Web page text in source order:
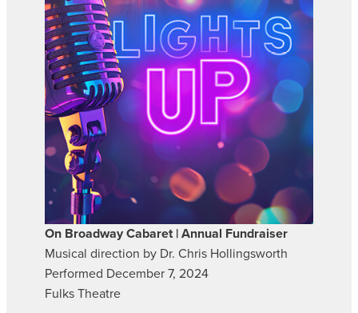
On Broadway Cabaret | Annual Fundraiser
Musical direction by Dr. Chris Hollingsworth
Performed December 7, 2024
Fulks Theatre